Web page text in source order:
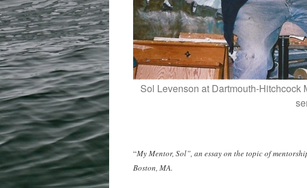
Sol Levenson at Dartmouth-Hitchcock
“My Mentor, Sol”, an essay on the topic of
Boston, MA.